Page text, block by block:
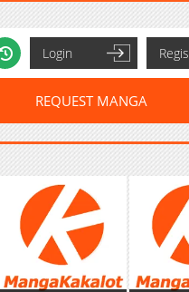
Login
REQUEST MANGA